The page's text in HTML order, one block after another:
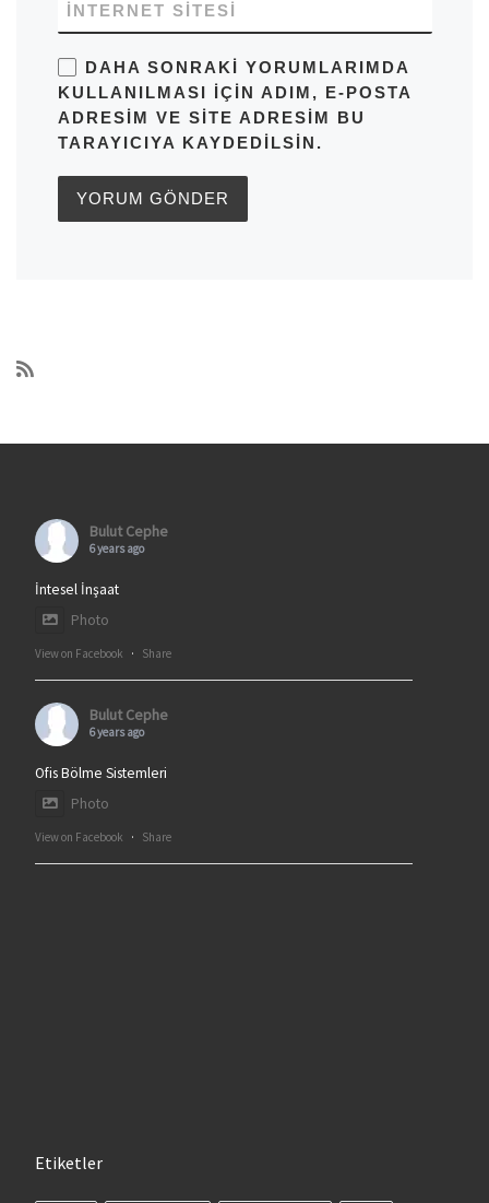
İNTERNET SITESI
DAHA SONRAKI YORUMLARIMDA
KULLANILMASI IÇIN ADIM, E-POSTA
ADRESIM VE SITE ADRESIM BU
TARAYICIYA KAYDEDILSIN.
Bulut Cephe
6 years ago
İntesel İnşaat
Photo
View on Facebook · Share
Bulut Cephe
6 years ago
Ofis Bölme Sistemleri
Photo
View on Facebook · Share
Etiketler